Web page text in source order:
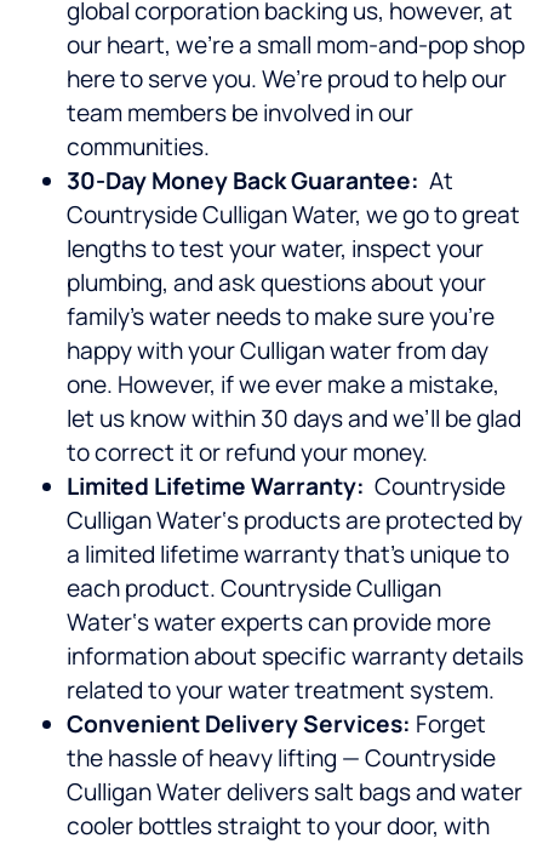
global corporation backing us, however, at
our heart, we’re a small mom-and-pop shop
here to serve you. We’re proud to help our
team members be involved in our
communities.
30-Day Money Back Guarantee: At
Countryside Culligan Water, we go to great
lengths to test your water, inspect your
plumbing, and ask questions about your
family’s water needs to make sure you’re
happy with your Culligan water from day
one. However, if we ever make a mistake,
let us know within 30 days and we’ll be glad
to correct it or refund your money.
Limited Lifetime Warranty: Countryside
Culligan Water‘s products are protected by
a limited lifetime warranty that’s unique to
each product. Countryside Culligan
Water‘s water experts can provide more
information about specific warranty details
related to your water treatment system.
Convenient Delivery Services: Forget
the hassle of heavy lifting — Countryside
Culligan Water delivers salt bags and water
cooler bottles straight to your door, with